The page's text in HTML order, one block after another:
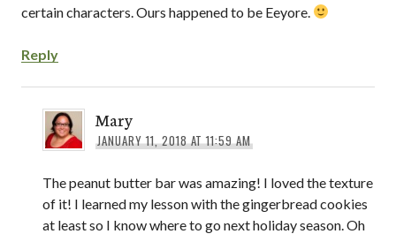
certain characters. Ours happened to be Eeyore.
Reply
Mary
JANUARY 11, 2018 AT 11:59 AM
The peanut butter bar was amazing! I loved the texture
of it! I learned my lesson with the gingerbread cookies
at least so I know where to go next holiday season. Oh